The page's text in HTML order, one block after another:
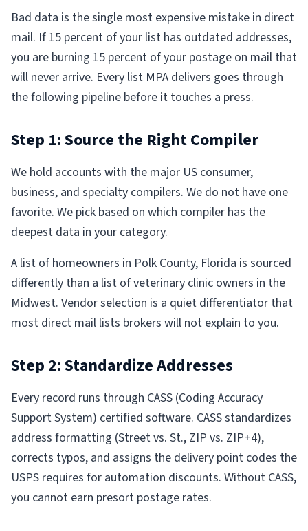
Bad data is the single most expensive mistake in direct
mail. If 15 percent of your list has outdated addresses,
you are burning 15 percent of your postage on mail that
will never arrive. Every list MPA delivers goes through
the following pipeline before it touches a press.
Step 1: Source the Right Compiler
We hold accounts with the major US consumer,
business, and specialty compilers. We do not have one
favorite. We pick based on which compiler has the
deepest data in your category.
A list of homeowners in Polk County, Florida is sourced
differently than a list of veterinary clinic owners in the
Midwest. Vendor selection is a quiet differentiator that
most direct mail lists brokers will not explain to you.
Step 2: Standardize Addresses
Every record runs through CASS (Coding Accuracy
Support System) certified software. CASS standardizes
address formatting (Street vs. St., ZIP vs. ZIP+4),
corrects typos, and assigns the delivery point codes the
USPS requires for automation discounts. Without CASS,
you cannot earn presort postage rates.